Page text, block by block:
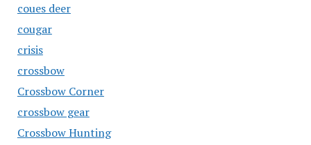
coues deer
cougar
crisis
crossbow
Crossbow Corner
crossbow gear
Crossbow Hunting